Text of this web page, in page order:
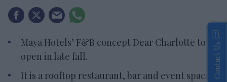
Maya Hotels’ F&B concept Dear Charlotte to
open in late fall.
It is a rooftop restaurant, bar and event space.
Contact Us